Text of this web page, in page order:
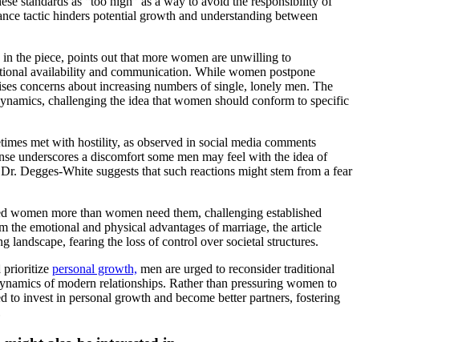
tactic hinders potential growth and understanding between
the piece, points out that more women are unwilling to
availability and communication. While women postpone
concerns about increasing numbers of single, lonely men. The
challenging the idea that women should conform to specific
met with hostility, as observed in social media comments
underscores a discomfort some men may feel with the idea of
Degges-White suggests that such reactions might stem from a fear
women more than women need them, challenging established
the emotional and physical advantages of marriage, the article
landscape, fearing the loss of control over societal structures.
prioritize personal growth, men are urged to reconsider traditional
of modern relationships. Rather than pressuring women to
to invest in personal growth and become better partners, fostering